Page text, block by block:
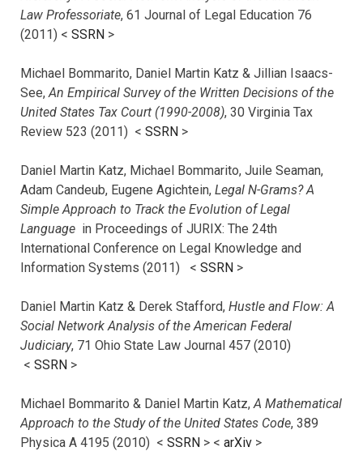
Law Professoriate, 61 Journal of Legal Education 76
(2011) < SSRN >
Michael Bommarito, Daniel Martin Katz & Jillian Isaacs-
See, An Empirical Survey of the Written Decisions of the
United States Tax Court (1990-2008), 30 Virginia Tax
Review 523 (2011) < SSRN >
Daniel Martin Katz, Michael Bommarito, Juile Seaman,
Adam Candeub, Eugene Agichtein, Legal N-Grams? A
Simple Approach to Track the Evolution of Legal
Language in Proceedings of JURIX: The 24th
International Conference on Legal Knowledge and
Information Systems (2011) < SSRN >
Daniel Martin Katz & Derek Stafford, Hustle and Flow: A
Social Network Analysis of the American Federal
Judiciary, 71 Ohio State Law Journal 457 (2010)
< SSRN >
Michael Bommarito & Daniel Martin Katz, A Mathematical
Approach to the Study of the United States Code, 389
Physica A 4195 (2010) < SSRN > < arXiv >